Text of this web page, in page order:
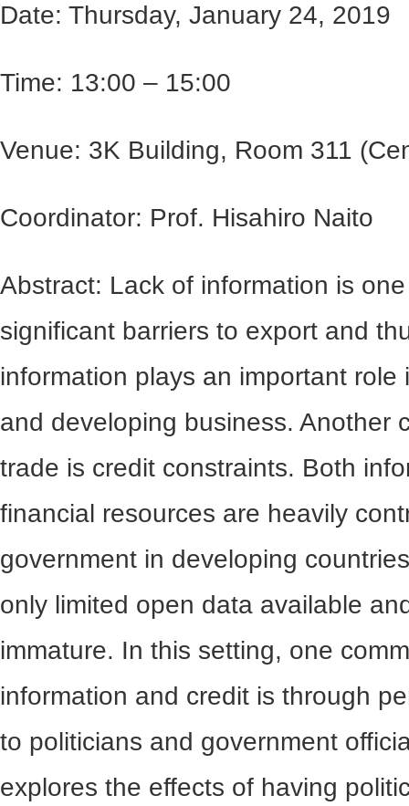
Date: Thursday, January 24, 2019
Time: 13:00 – 15:00
Venue: 3K Building, Room 311
Coordinator: Prof. Hisahiro Naito
Abstract: Lack of information is
significant barriers to export and
information plays an important role
and developing business. Another
trade is credit constraints. Both
financial resources are heavily
government in developing
only limited open data available
immature. In this setting, one
information and credit is through
to politicians and government
explores the effects of having